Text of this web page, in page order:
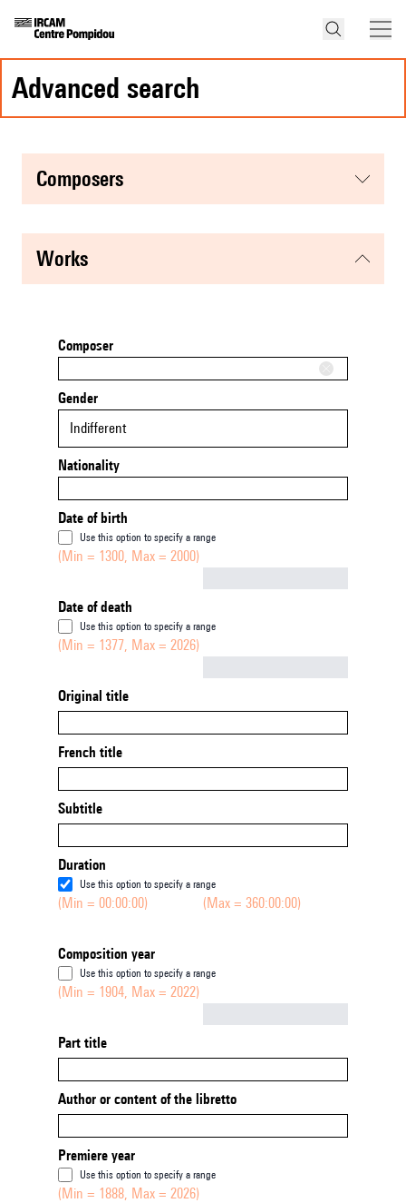
advanced search
composers
works
Composer
Gender
Indifferent
Nationality
Date of birth
Use this option to specify a range
(Min = 1300, Max = 2000)
Date of death
Use this option to specify a range
(Min = 1377, Max = 2026)
Original title
French title
Subtitle
Duration
Use this option to specify a range
(Min = 00:00:00) (Max = 360:00:00)
Composition year
Use this option to specify a range
(Min = 1904, Max = 2022)
Part title
Author or content of the libretto
Premiere year
Use this option to specify a range
(Min = 1888, Max = 2026)